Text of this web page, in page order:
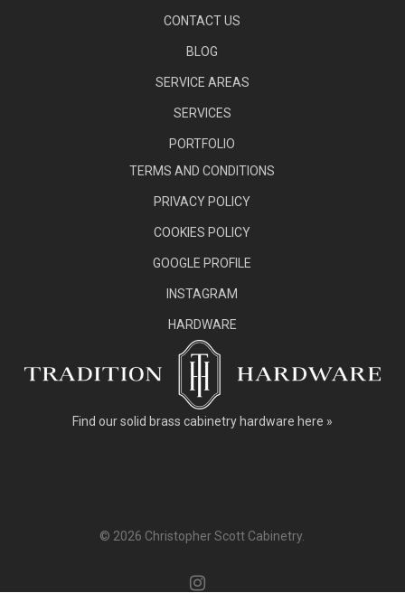
CONTACT US
BLOG
SERVICE AREAS
SERVICES
PORTFOLIO
TERMS AND CONDITIONS
PRIVACY POLICY
COOKIES POLICY
GOOGLE PROFILE
INSTAGRAM
HARDWARE
Find oursolid brass cabinetry hardware here »
© 2026 Christopher Scott Cabinetry.
instagram